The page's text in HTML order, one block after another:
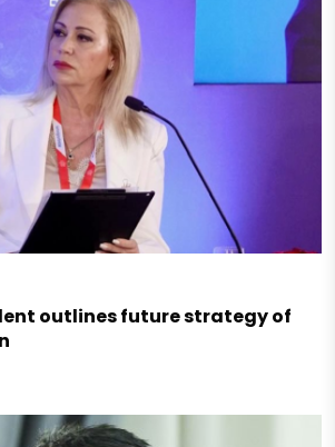
outlines future strategy of